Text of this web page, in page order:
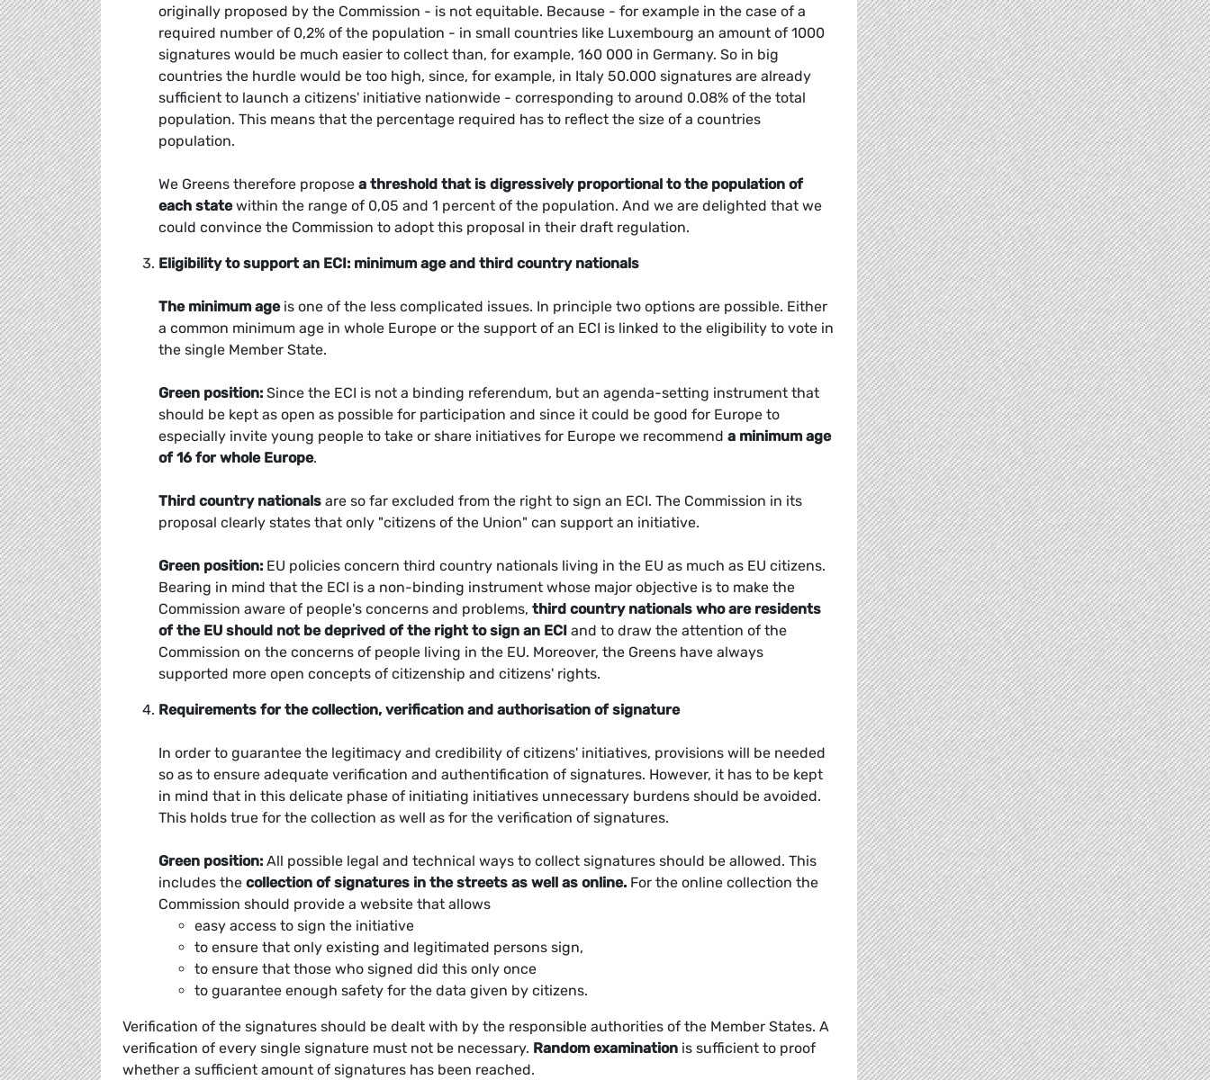
originally proposed by the Commission - is not equitable. Because - for example in the case of a
required number of 0,2% of the population - in small countries like Luxembourg an amount of 1000
signatures would be much easier to collect than, for example, 160 000 in Germany. So in big
countries the hurdle would be too high, since, for example, in Italy 50.000 signatures are already
sufficient to launch a citizens' initiative nationwide - corresponding to around 0.08% of the total
population. This means that the percentage required has to reflect the size of a countries
population.
We Greens therefore propose a threshold that is digressively proportional to the population of
each statewithin the range of 0,05 and 1 percent of the population. And we are delighted that we
could convince the Commission to adopt this proposal in their draft regulation.
Eligibility to support an ECI: minimum age and third country nationals
The minimum ageis one of the less complicated issues. In principle two options are possible. Either
a common minimum age in whole Europe or the support of an ECI is linked to the eligibility to vote in
the single Member State.
Green position: Since the ECI is not a binding referendum, but an agenda-setting instrument that
should be kept as open as possible for participation and since it could be good for Europe to
especially invite young people to take or share initiatives for Europe we recommend a minimum age
of 16 for whole Europe.
Third country nationals are so far excluded from the right to sign an ECI. The Commission in its
proposal clearly states that only "citizens of the Union" can support an initiative.
Green position: EU policies concern third country nationals living in the EU as much as EU citizens.
Bearing in mind that the ECI is a non-binding instrument whose major objective is to make the
Commission aware of people's concerns and problems, third country nationals who are residents
of the EU should not be deprived of the right to sign an ECI and to draw the attention of the
Commission on the concerns of people living in the EU. Moreover, the Greens have always
supported more open concepts of citizenship and citizens' rights.
Requirements for the collection, verification and authorisation of signature
In order to guarantee the legitimacy and credibility of citizens' initiatives, provisions will be needed
so as to ensure adequate verification and authentification of signatures. However, it has to be kept
in mind that in this delicate phase of initiating initiatives unnecessary burdens should be avoided.
This holds true for the collection as well as for the verification of signatures.
Green position: All possible legal and technical ways to collect signatures should be allowed. This
includes the collection of signatures in the streets as well as online. For the online collection the
Commission should provide a website that allows
easy access to sign the initiative
to ensure that only existing and legitimated persons sign,
to ensure that those who signed did this only once
to guarantee enough safety for the data given by citizens.
Verification of the signatures should be dealt with by the responsible authorities of the Member States. A
verification of every single signature must not be necessary. Random examination is sufficient to proof
whether a sufficient amount of signatures has been reached.